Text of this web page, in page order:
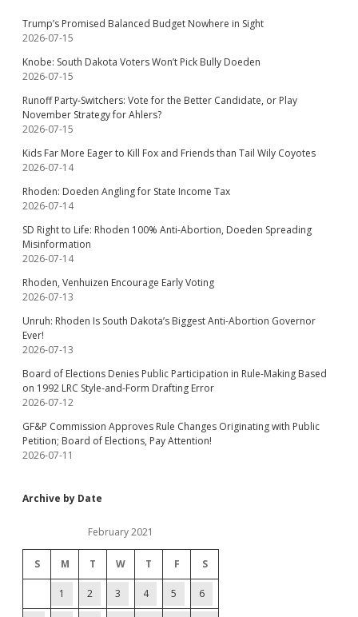
Trump’s Promised Balanced Budget Nowhere in Sight
2026-07-15
Knobe: South Dakota Voters Won’t Pick Bully Doeden
2026-07-15
Runoff Party-Switchers: Vote for the Better Candidate, or Play
November Strategy for Ahlers?
2026-07-15
Kids Far More Eager to Kill Fox and Friends than Tail Wily Coyotes
2026-07-14
Rhoden: Doeden Angling for State Income Tax
2026-07-14
SD Right to Life: Rhoden 100% Anti-Abortion, Doeden Spreading
Misinformation
2026-07-14
Rhoden, Venhuizen Encourage Early Voting
2026-07-13
Unruh: Rhoden Is South Dakota’s Biggest Anti-Abortion Governor
Ever!
2026-07-13
Board of Elections Denies Public Participation in Rule-Making Based
on 1992 LRC Style-and-Form Drafting Error
2026-07-12
GF&P Commission Approves Rule Changes Originating with Public
Petition; Board of Elections, Pay Attention!
2026-07-11
Archive by Date
February 2021
S M T W T F S
1 2 3 4 5 6